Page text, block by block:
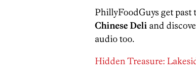
PhillyFoodGuys get
Chinese Deli and
audio too.
Hidden Treasure: